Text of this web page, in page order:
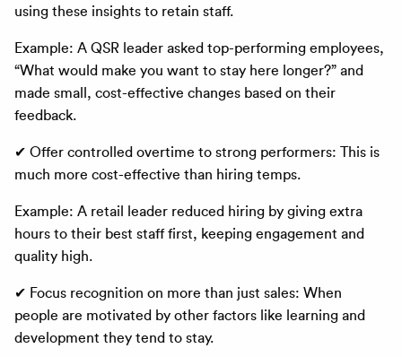
using these insights to retain staff.
Example: A QSR leader asked top-performing employees,
“What would make you want to stay here longer?” and
made small, cost-effective changes based on their
feedback.
✔ Offer controlled overtime to strong performers: This is
much more cost-effective than hiring temps.
Example: A retail leader reduced hiring by giving extra
hours to their best staff first, keeping engagement and
quality high.
✔ Focus recognition on more than just sales: When
people are motivated by other factors like learning and
development they tend to stay.